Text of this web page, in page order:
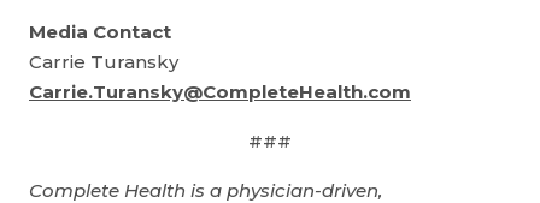
Media Contact
Carrie Turansky
Carrie.Turansky@CompleteHealth.com
###
Complete Health is a physician-driven,